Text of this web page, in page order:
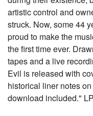
artistic control and
struck. Now, some 44
proud to make the
the first time ever.
tapes and a live
Evil is released with
historical liner notes
download included."